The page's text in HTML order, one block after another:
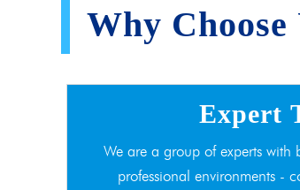
Why Choose
Expert
We are a group of experts with
professional environments -